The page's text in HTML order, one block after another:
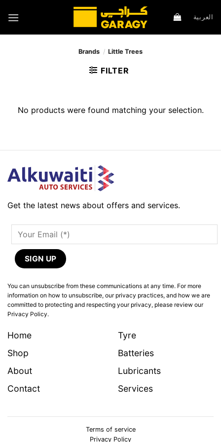
العربية
Brands / Little Trees
FILTER
No products were found matching your selection.
Get the latest news about offers and services.
You can unsubscribe from these communications at any time. For more
information on how to unsubscribe, our privacy practices, and how we are
committed to protecting and respecting your privacy, please review our
Privacy Policy.
Home
Shop
About
Contact
Tyre
Batteries
Lubricants
Services
Terms of service
Privacy Policy